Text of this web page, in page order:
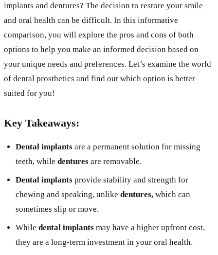
implants and dentures? The decision to restore your smile
and oral health can be difficult. In this informative
comparison, you will explore the pros and cons of both
options to help you make an informed decision based on
your unique needs and preferences. Let’s examine the world
of dental prosthetics and find out which option is better
suited for you!
Key Takeaways:
Dental implants are a permanent solution for missing
teeth, while dentures are removable.
Dental implants provide stability and strength for
chewing and speaking, unlike dentures, which can
sometimes slip or move.
While dental implants may have a higher upfront cost,
they are a long-term investment in your oral health.